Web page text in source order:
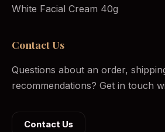
White Facial Cream 40g
Contact Us
Questions about an order,
recommendations? Get in touch
Contact Us